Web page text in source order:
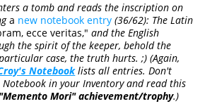
a tomb and reads the inscription on
a new notebook entry (36/62): The Latin
ecce veritas,"and the English
the spirit of the keeper, behold the
case, the truth hurts. ;) (Again,
Notebooklists all entries. Don't
in your Inventory and read this
"Memento Mori" achievement/trophy.)